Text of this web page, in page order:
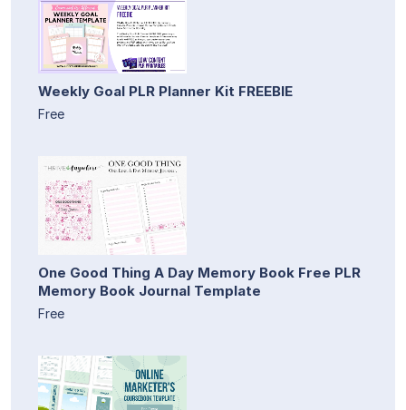
Weekly Goal PLR Planner Kit FREEBIE
Free
One Good Thing A Day Memory Book Free PLR
Memory Book Journal Template
Free